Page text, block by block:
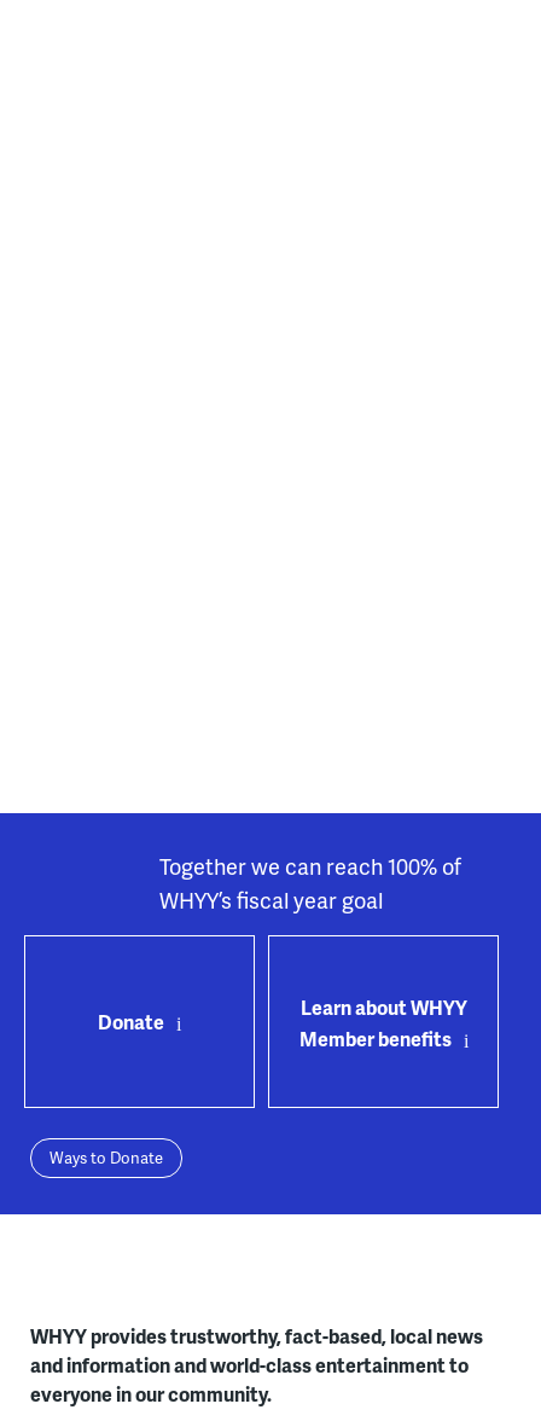
Together we can reach 100% of
WHYY’s fiscal year goal
Donate
Learn about WHYY
Member benefits
Ways to Donate
WHYY provides trustworthy, fact-based, local news
and information and world-class entertainment to
everyone in our community.